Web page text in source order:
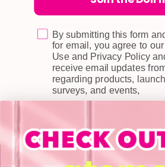
Returns & Exchange
Terms & Conditions
Doll Points
INFORMATION
About Us
By submitting this form
for email, you agree to
Use and Privacy Policy
receive email updates
regarding products,
surveys, and events,